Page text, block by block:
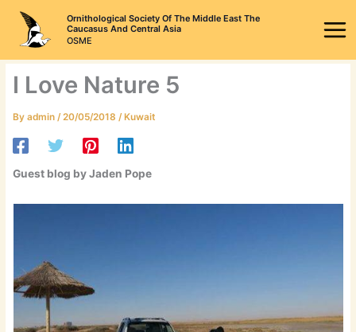
content
Ornithological Society Of The Middle East The
Caucasus And Central Asia
OSME
I Love Nature 5
Byadmin /20/05/2018 /Kuwait
Guest blog by Jaden Pope